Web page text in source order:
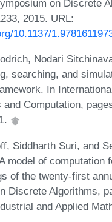
on Discrete
2015. URL:
10.1137/
Nodari
searching, and
In
and Computation,
Siddharth Suri, and
model of computation
of the twenty-first
Discrete Algorithms,
and Applied